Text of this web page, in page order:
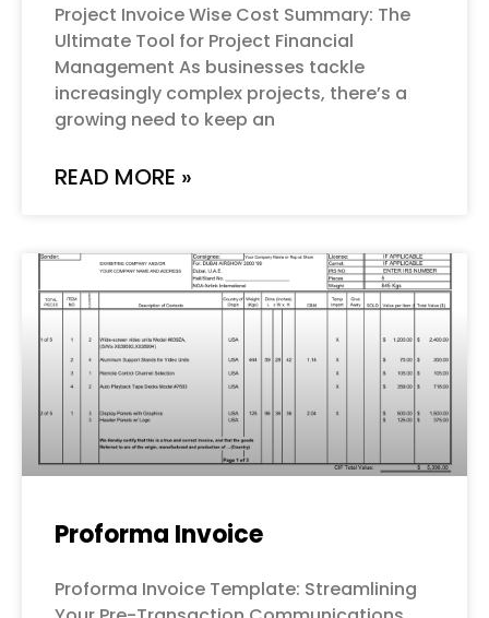
Project Invoice Wise Cost Summary: The
Ultimate Tool for Project Financial
Management As businesses tackle
increasingly complex projects, there’s a
growing need to keep an
READ MORE »
Proforma Invoice
Proforma Invoice Template: Streamlining